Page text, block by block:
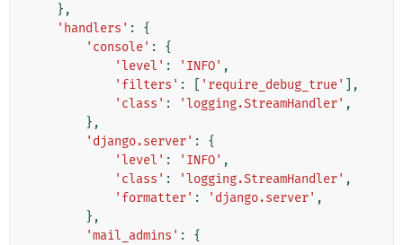
},
'handlers' :
{
'console' :
{
'level' : 'INFO' ,
'filters' : 'require_debug_true'
],
'class' : 'logging.StreamHandler' ,
},
'django.server' :
{
'level' : 'INFO' ,
'class' : 'logging.StreamHandler' ,
'formatter' : 'django.server' ,
},
'mail_admins' :
{